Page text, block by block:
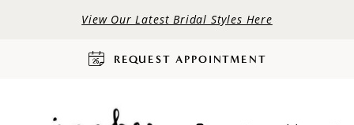
View Our Latest Bridal Styles Here
REQUEST APPOINTMENT